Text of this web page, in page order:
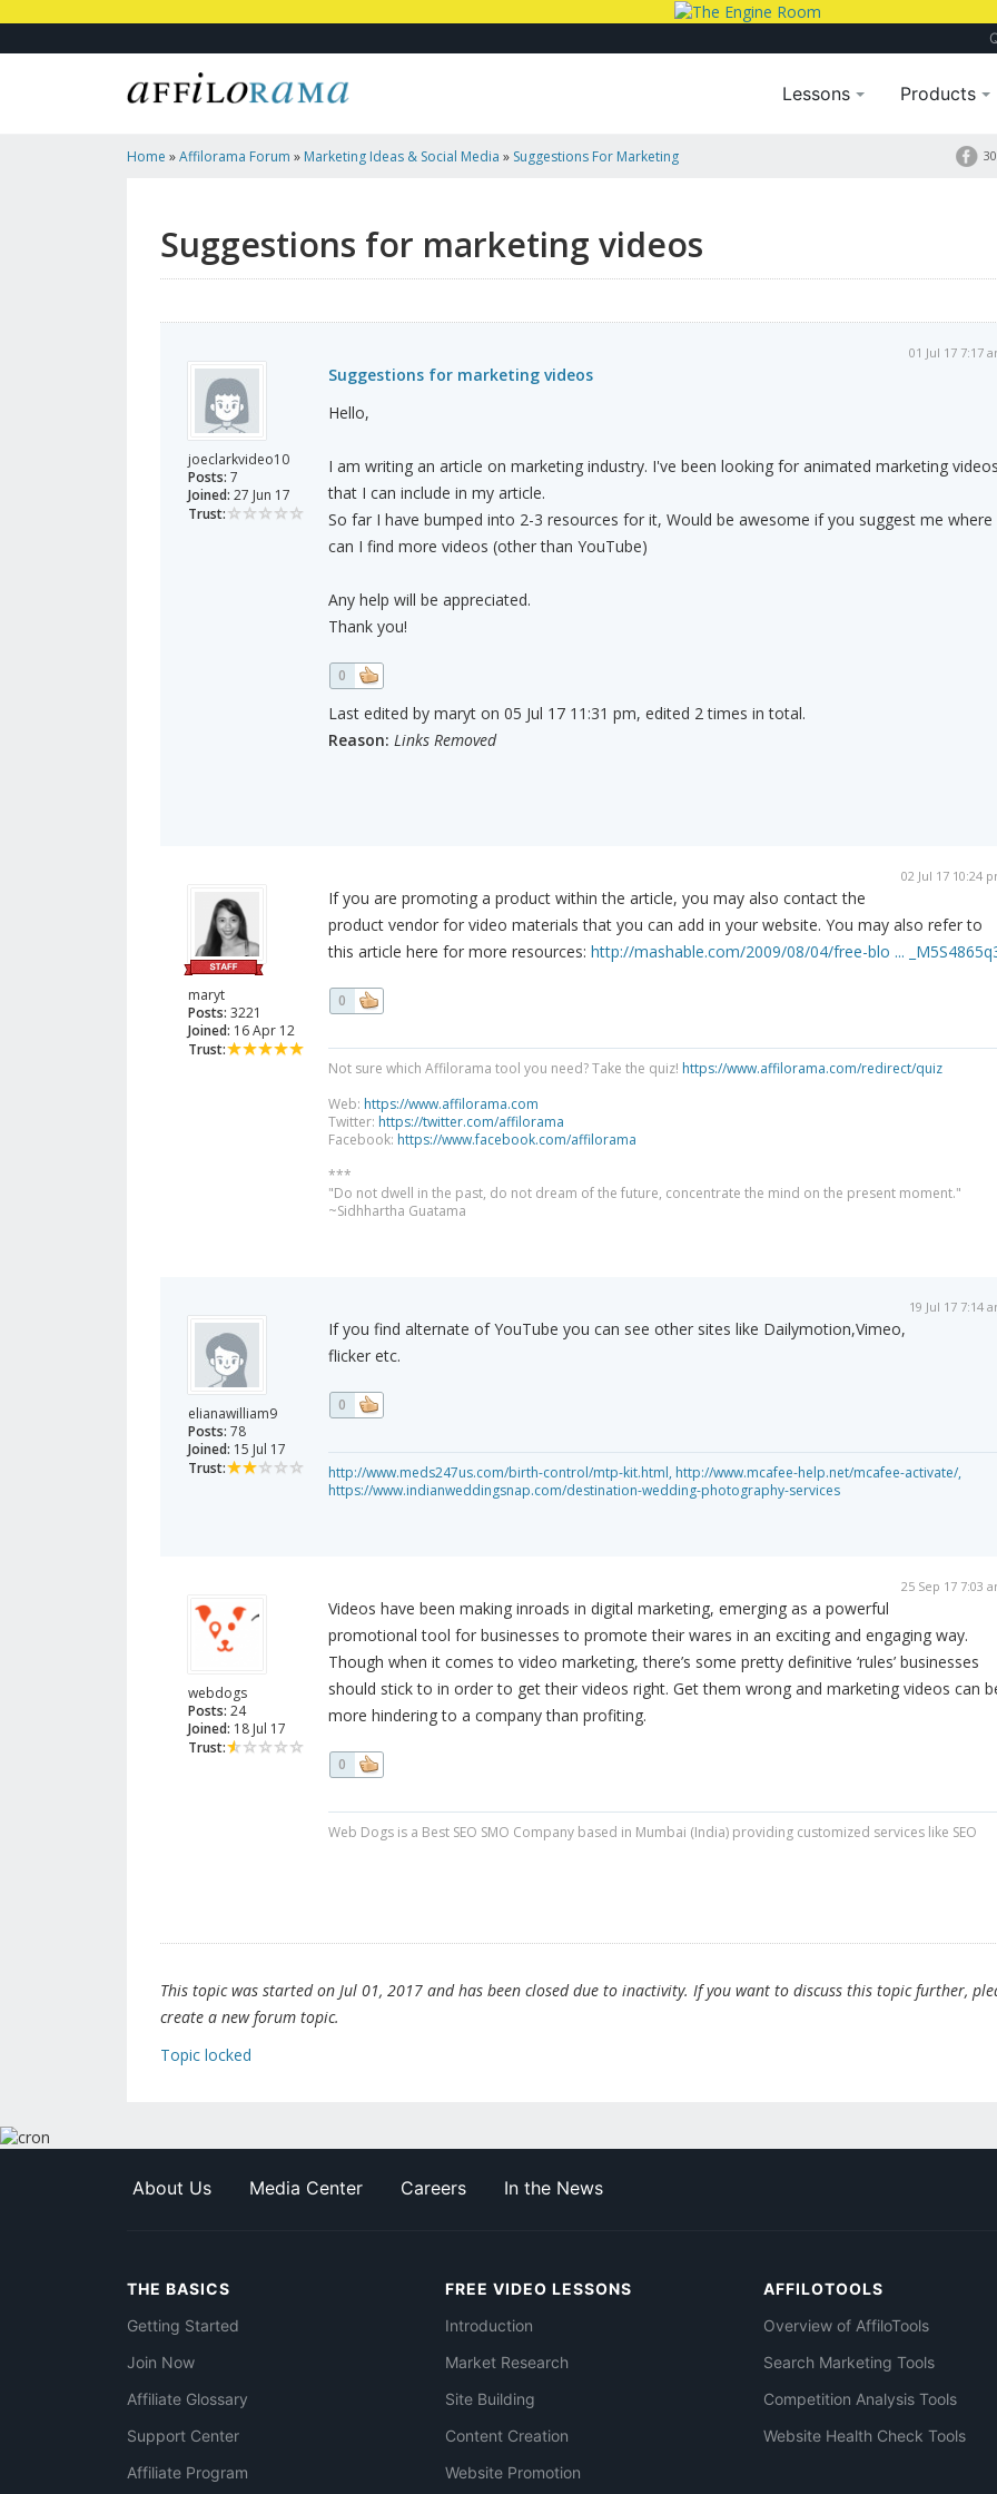
Lessons Products
Home »Affilorama Forum » Marketing Ideas & Social Media » Suggestions For Marketing
Suggestions for marketing videos
joeclarkvideo10
Posts: 7
Joined: 27 Jun 17
Trust:
01 Jul 17 7:17
Suggestions for marketing videos
Hello,
I am writing an article on marketing industry. I've been looking for animated marketing videos
that I can include in my article.
So far I have bumped into 2-3 resources for it, Would be awesome if you suggest me where
can I find more videos (other than YouTube)
Any help will be appreciated.
Thank you!
0
Last edited by maryt on 05 Jul 17 11:31 pm, edited 2 times in total.
Reason: Links Removed
maryt
Posts: 3221
Joined: 16 Apr 12
Trust:
02 Jul 17 10:24
If you are promoting a product within the article, you may also contact the
product vendor for video materials that you can add in your website. You may also refer to
this article here for more resources: http://mashable.com/2009/08/04/free-blo ...
0
Not sure which Affilorama tool you need? Take the quiz! https://www.affilorama.com/redirect/quiz
Web: https://www.affilorama.com
Twitter: https://twitter.com/affilorama
Facebook: https://www.facebook.com/affilorama
***
"Do not dwell in the past, do not dream of the future, concentrate the mind on the present moment."
~Sidhhartha Guatama
elianawilliam9
Posts: 78
Joined: 15 Jul 17
Trust:
19 Jul 17 7:14
If you find alternate of YouTube you can see other sites like Dailymotion,Vimeo,
flicker etc.
0
http://www.meds247us.com/birth-control/mtp-kit.html, http://www.mcafee-help.net/mcafee-activate/,
https://www.indianweddingsnap.com/destination-wedding-photography-services
webdogs
Posts: 24
Joined: 18 Jul 17
Trust:
25 Sep 17 7:03
Videos have been making inroads in digital marketing, emerging as a powerful
promotional tool for businesses to promote their wares in an exciting and engaging way.
Though when it comes to video marketing, there’s some pretty definitive ‘rules’ businesses
should stick to in order to get their videos right. Get them wrong and marketing videos can
more hindering to a company than profiting.
0
Web Dogs is a Best SEO SMO Company based in Mumbai (India) providing customized services like SEO
This topic was started on Jul 01, 2017 and has been closed due to inactivity. If you want to discuss this topic further,
create a new forum topic.
Topic locked
About Us Media Center Careers In the News
THE BASICS
Getting Started
Join Now
Affiliate Glossary
Support Center
Affiliate Program
FREE VIDEO LESSONS
Introduction
Market Research
Site Building
Content Creation
Website Promotion
AFFILOTOOLS
Overview of AffiloTools
Search Marketing Tools
Competition Analysis Tools
Website Health Check Tools